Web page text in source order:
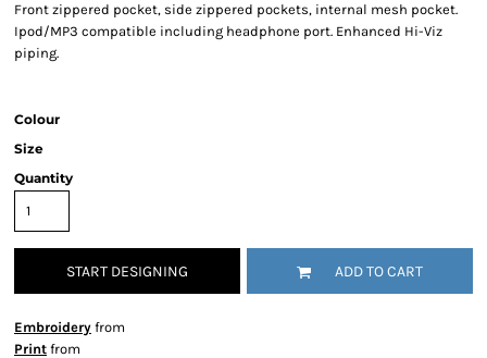
Front zippered pocket, side zippered pockets, internal mesh pocket.
Ipod/MP3 compatible including headphone port. Enhanced Hi-Viz
piping.
Colour
Size
Quantity
START DESIGNING ADD TO CART
Embroidery from
Print from